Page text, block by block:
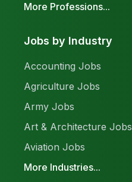
More Professions...
Jobs by Industry
Accounting Jobs
Agriculture Jobs
Army Jobs
Art & Architecture Jobs
Aviation Jobs
More Industries...